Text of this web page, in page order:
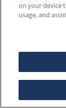
on your device
usage, and